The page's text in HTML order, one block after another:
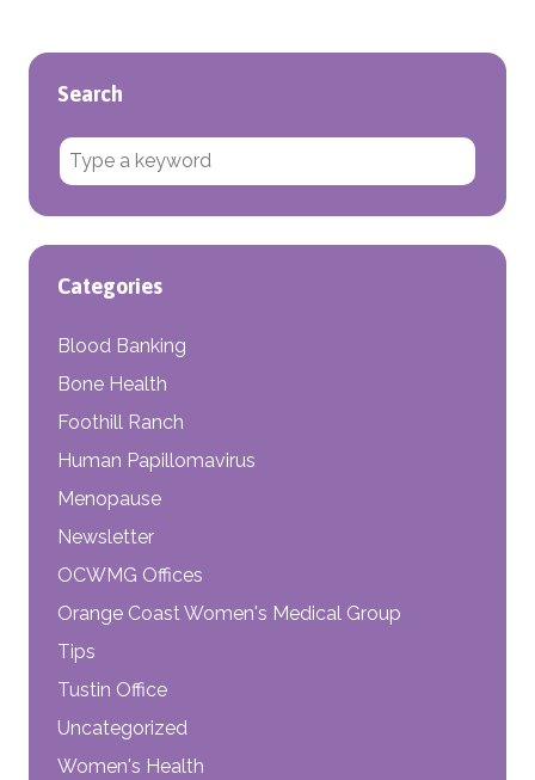
Search
Search for:
Categories
Blood Banking
Bone Health
Foothill Ranch
Human Papillomavirus
Menopause
Newsletter
OCWMG Offices
Orange Coast Women's Medical Group
Tips
Tustin Office
Uncategorized
Women's Health